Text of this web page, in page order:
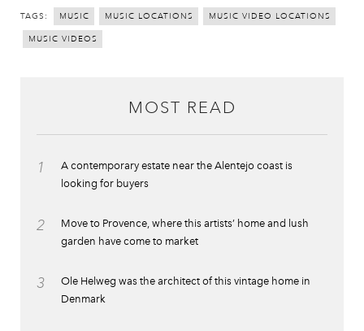
TAGS: MUSIC MUSIC LOCATIONS MUSIC VIDEO LOCATIONS
MUSIC VIDEOS
MOST READ
1
A contemporary estate near the Alentejo coast is
looking for buyers
2
Move to Provence, where this artists’ home and lush
garden have come to market
3
Ole Helweg was the architect of this vintage home in
Denmark